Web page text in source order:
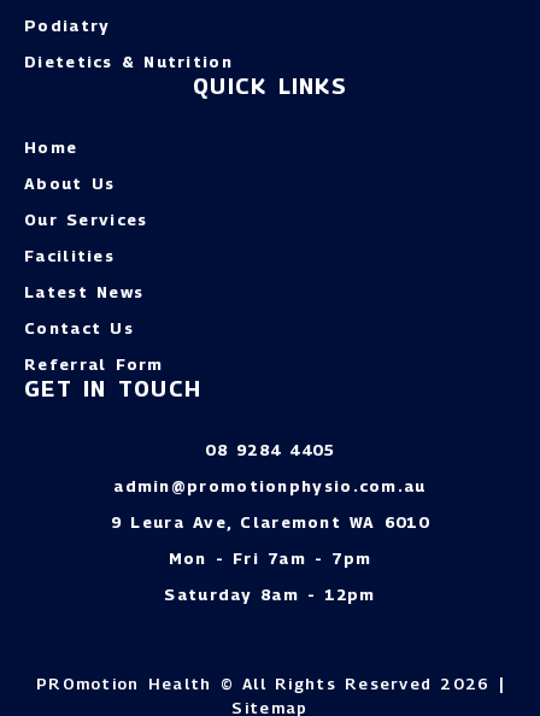
Podiatry
Dietetics & Nutrition
QUICK LINKS
Home
About Us
Our Services
Facilities
Latest News
Contact Us
Referral Form
GET IN TOUCH
08 9284 4405
admin@promotionphysio.com.au
9 Leura Ave, Claremont WA 6010
Mon - Fri 7am - 7pm
Saturday 8am - 12pm
PROmotion Health © All Rights Reserved 2026 |
Sitemap